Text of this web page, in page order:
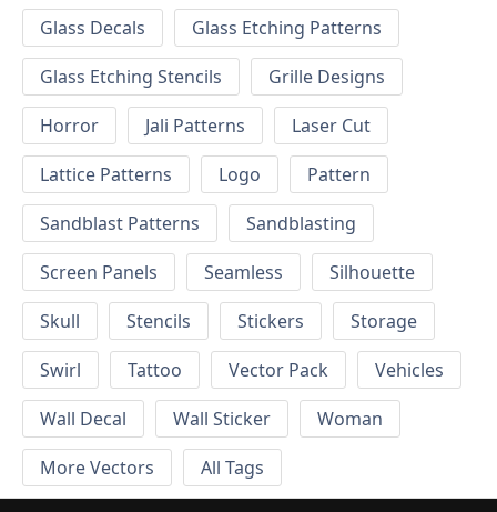
Glass Decals
Glass Etching Patterns
Glass Etching Stencils
Grille Designs
Horror
Jali Patterns
Laser Cut
Lattice Patterns
Logo
Pattern
Sandblast Patterns
Sandblasting
Screen Panels
Seamless
Silhouette
Skull
Stencils Stickers
Storage
Swirl
Tattoo Vector Pack
Vehicles
Wall Decal
Wall Sticker
Woman
More Vectors
All Tags